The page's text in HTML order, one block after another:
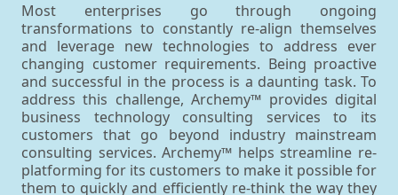
Most enterprises go through ongoing
transformations to constantly re-align themselves
and leverage new technologies to address ever
changing customer requirements. Being proactive
and successful in the process is a daunting task. To
address this challenge, Archemy™ provides digital
business technology consulting services to its
customers that go beyond industry mainstream
consulting services. Archemy™ helps streamline re-
platforming for its customers to make it possible for
them to quickly and efficiently re-think the way they